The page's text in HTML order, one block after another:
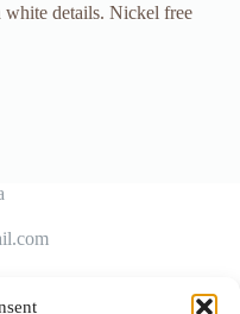
details. Nickel free